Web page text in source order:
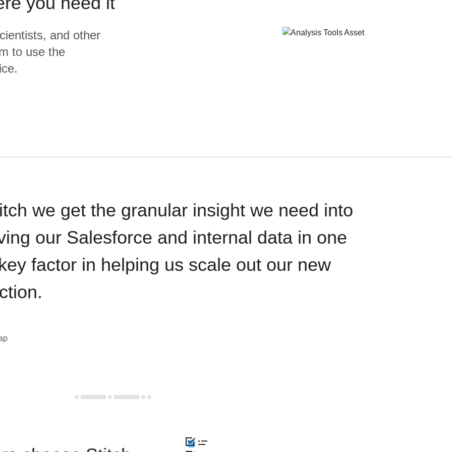
and other
to use the
we get the granular insight we need into
our Salesforce and internal data in one
factor in helping us scale out our new